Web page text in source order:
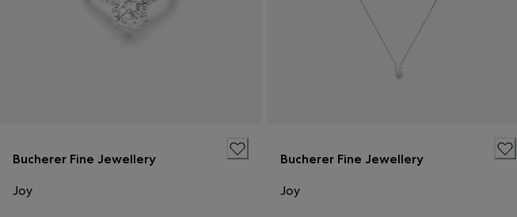
Bucherer Fine Jewellery
Joy
Bucherer Fine Jewellery
Joy